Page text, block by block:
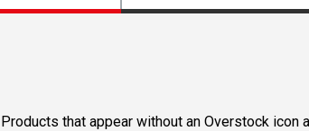
Products that appear without an Overstock icon